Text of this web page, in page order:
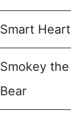
Smart Heart
Smokey the
Bear